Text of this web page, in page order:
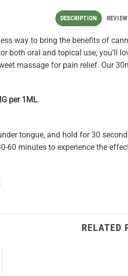
DESCRIPTION
way to bring the benefits of
both oral and topical use, you’ll
massage for pain relief. Our
per 1ML
tongue, and hold for 30
60 minutes to experience the
RELATED